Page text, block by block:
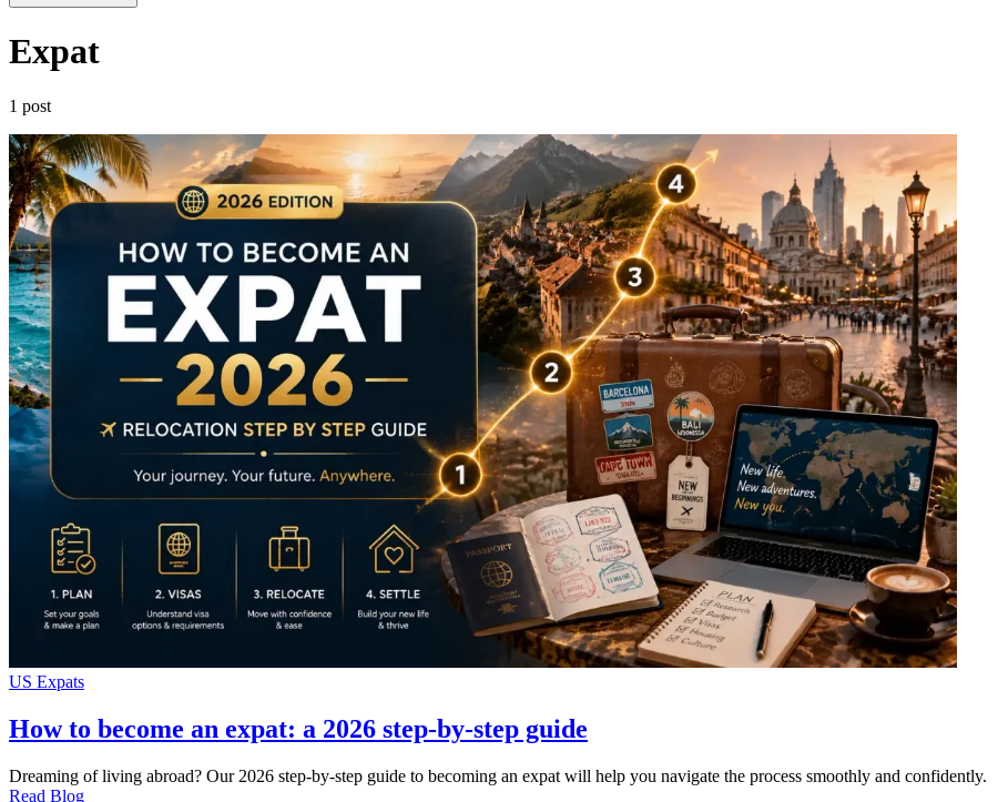
Expat
1 post
US Expats
How to become an expat: a 2026 step-by-step guide
Dreaming of living abroad? Our 2026 step-by-step guide to becoming an expat will help you navigate the process smoothly and confidently.
Read Blog